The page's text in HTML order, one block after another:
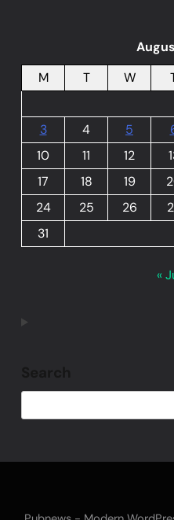
M
T W
3
4 5
10
11 12
17
18 19
24
25 26
31
«